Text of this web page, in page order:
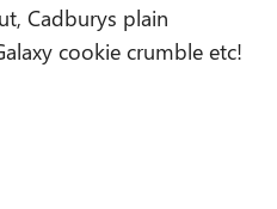
Cadburys plain
cookie crumble etc!